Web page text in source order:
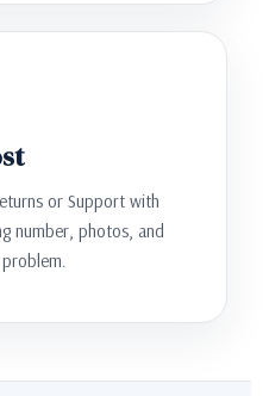
or Support with
number, photos, and